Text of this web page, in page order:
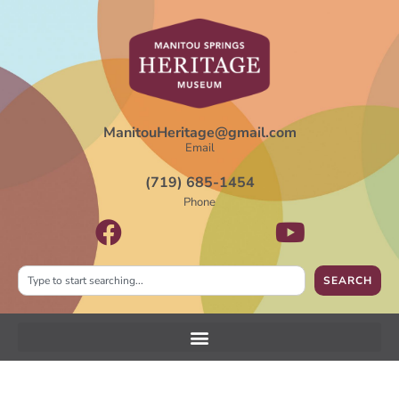
ManitouHeritage@gmail.com
Email
(719) 685-1454
Phone
SEARCH